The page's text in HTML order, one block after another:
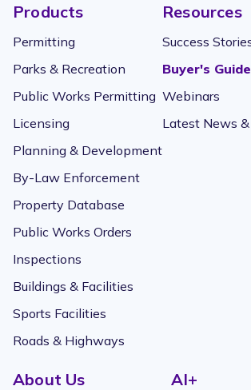
Products
Permitting
Parks & Recreation
Public Works Permitting
Licensing
Planning & Development
By-Law Enforcement
Property Database
Public Works Orders
Inspections
Buildings & Facilities
Sports Facilities
Roads & Highways
Resources
Success
Buyer's Guide
Webinars
Latest News
About Us AI+